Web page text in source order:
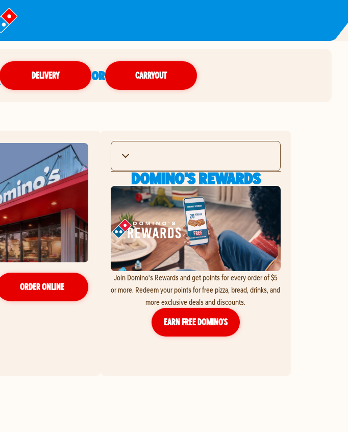
DELIVERY OR CARRYOUT
ORDER ONLINE
DOMINO'S REWARDS
Join Domino's Rewards and get points for every order of $5
or more. Redeem your points for free pizza, bread, drinks, and
more exclusive deals and discounts.
EARN FREE DOMINO’S